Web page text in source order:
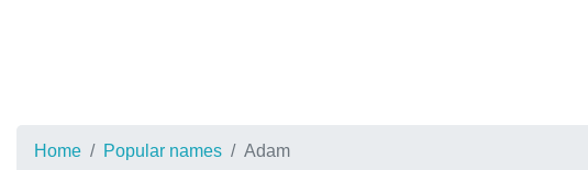
Home Popular names Adam